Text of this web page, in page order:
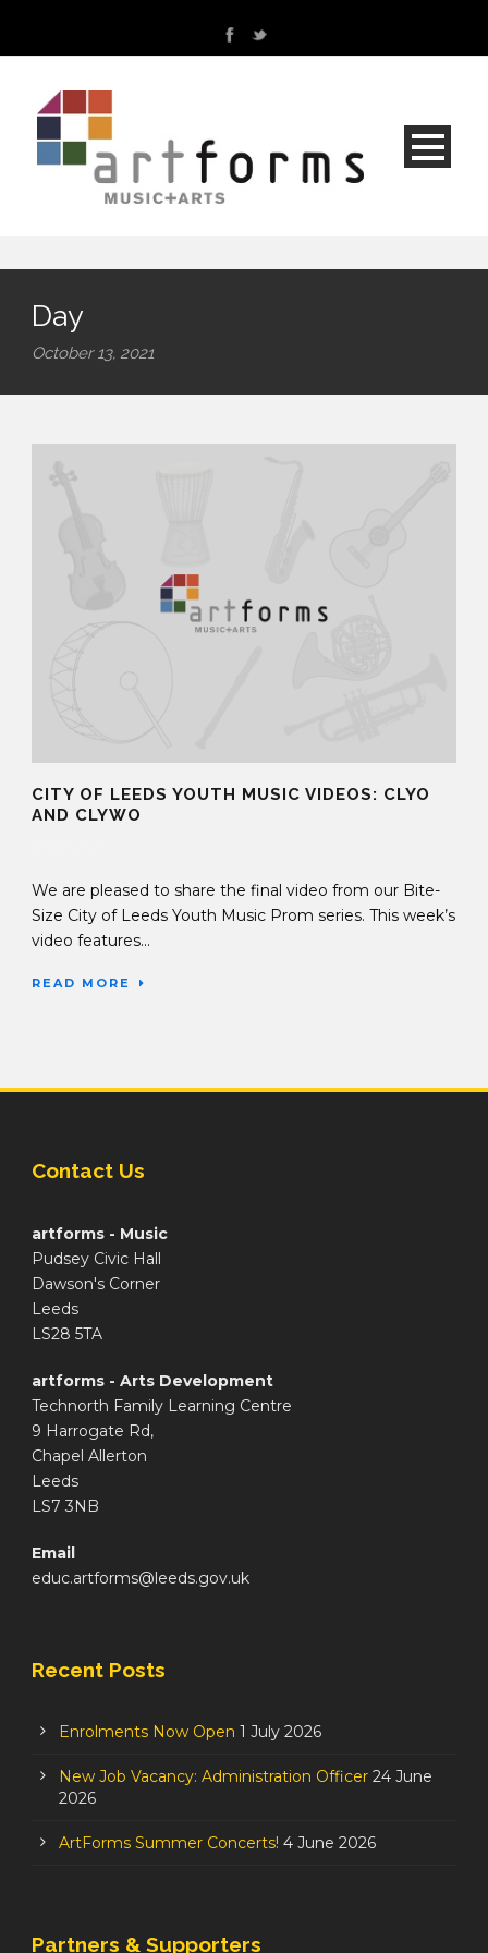
Day
October 13, 2021
CITY OF LEEDS YOUTH MUSIC VIDEOS: CLYO
AND CLYWO
We are pleased to share the final video from our Bite-
Size City of Leeds Youth Music Prom series. This week’s
video features...
READ MORE
Contact Us
artforms - Music
Pudsey Civic Hall
Dawson's Corner
Leeds
LS28 5TA
artforms - Arts Development
Technorth Family Learning Centre
9 Harrogate Rd,
Chapel Allerton
Leeds
LS7 3NB
Email
educ.artforms@leeds.gov.uk
Recent Posts
Enrolments Now Open 1 July 2026
New Job Vacancy: Administration Officer 24 June
2026
ArtForms Summer Concerts! 4 June 2026
Partners & Supporters